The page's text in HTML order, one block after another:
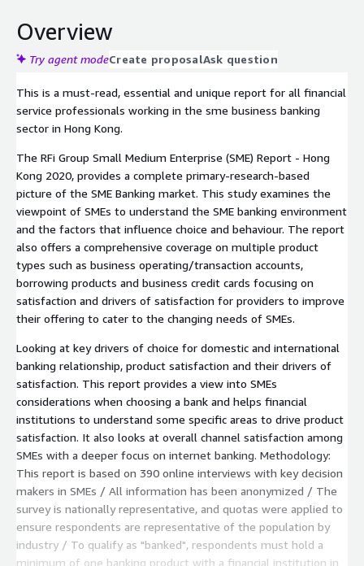
Overview
Try agent modeCreate proposalAsk question
This is a must-read, essential and unique report for all financial
service professionals working in the sme business banking
sector in Hong Kong.
The RFi Group Small Medium Enterprise (SME) Report - Hong
Kong 2020, provides a complete primary-research-based
picture of the SME Banking market. This study examines the
viewpoint of SMEs to understand the SME banking environment
and the factors that influence choice and behaviour. The report
also offers a comprehensive coverage on multiple product
types such as business operating/transaction accounts,
borrowing products and business credit cards focusing on
satisfaction and drivers of satisfaction for providers to improve
their offering to cater to the changing needs of SMEs.
Looking at key drivers of choice for domestic and international
banking relationship, product satisfaction and their drivers of
satisfaction. This report provides a view into SMEs
considerations when choosing a bank and helps financial
institutions to understand some specific areas to drive product
satisfaction. It also looks at overall channel satisfaction among
SMEs with a deeper focus on internet banking. Methodology:
This report is based on 390 online interviews with key decision
makers in SMEs / All information has been anonymized / The
survey is nationally representative, and quotas were applied to
ensure respondents are representative of the population by
industry / To qualify as "banked", respondents must hold a
minimum of one banking product with a financial institution in